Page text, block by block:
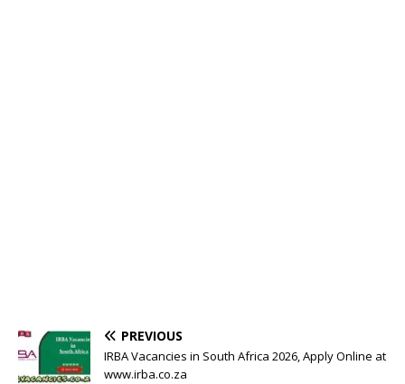
PREVIOUS
IRBA Vacancies in South Africa 2026, Apply Online at
www.irba.co.za